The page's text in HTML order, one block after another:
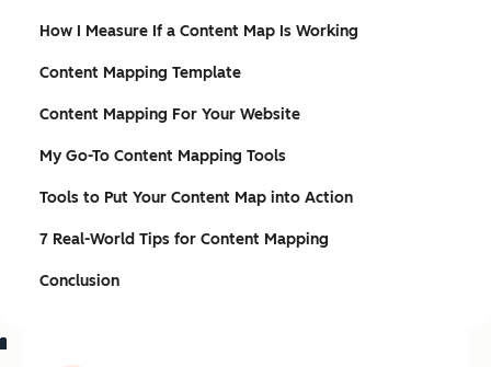
How I Measure If a Content Map Is Working
Content Mapping Template
Content Mapping For Your Website
My Go-To Content Mapping Tools
Tools to Put Your Content Map into Action
7 Real-World Tips for Content Mapping
Conclusion